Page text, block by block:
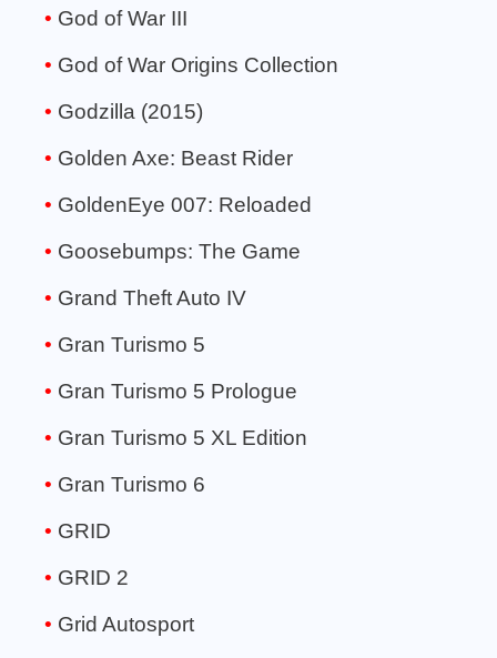
God of War III
God of War Origins Collection
Godzilla (2015)
Golden Axe: Beast Rider
GoldenEye 007: Reloaded
Goosebumps: The Game
Grand Theft Auto IV
Gran Turismo 5
Gran Turismo 5 Prologue
Gran Turismo 5 XL Edition
Gran Turismo 6
GRID
GRID 2
Grid Autosport